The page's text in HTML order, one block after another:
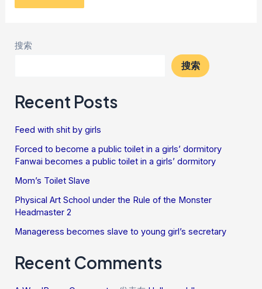
搜索
搜索
Recent Posts
Feed with shit by girls
Forced to become a public toilet in a girls’ dormitory
Fanwai becomes a public toilet in a girls’ dormitory
Mom’s Toilet Slave
Physical Art School under the Rule of the Monster
Headmaster 2
Manageress becomes slave to young girl’s secretary
Recent Comments